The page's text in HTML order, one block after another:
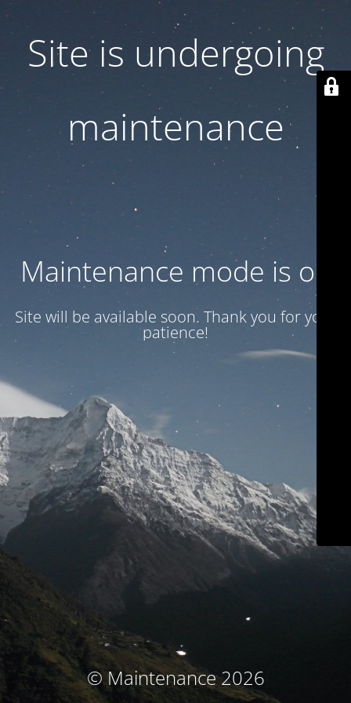
Site is undergoing
maintenance
Maintenance mode is on
Site will be available soon. Thank you for your
patience!
© Maintenance 2026